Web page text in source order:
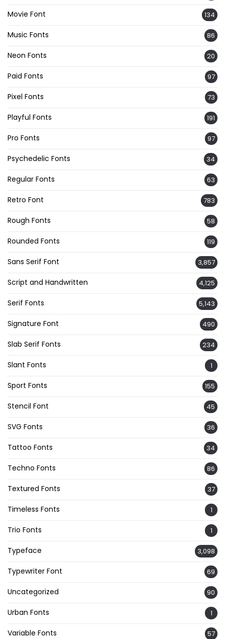
Movie Font 134
Music Fonts 86
Neon Fonts 20
Paid Fonts 97
Pixel Fonts 73
Playful Fonts 191
Pro Fonts 97
Psychedelic Fonts 34
Regular Fonts 63
Retro Font 783
Rough Fonts 58
Rounded Fonts 119
Sans Serif Font 3,857
Script and Handwritten 4,125
Serif Fonts 5,143
Signature Font 490
Slab Serif Fonts 234
Slant Fonts 1
Sport Fonts 155
Stencil Font 45
SVG Fonts 36
Tattoo Fonts 34
Techno Fonts 86
Textured Fonts 37
Timeless Fonts 1
Trio Fonts 1
Typeface 3,098
Typewriter Font 69
Uncategorized 90
Urban Fonts 1
Variable Fonts 57